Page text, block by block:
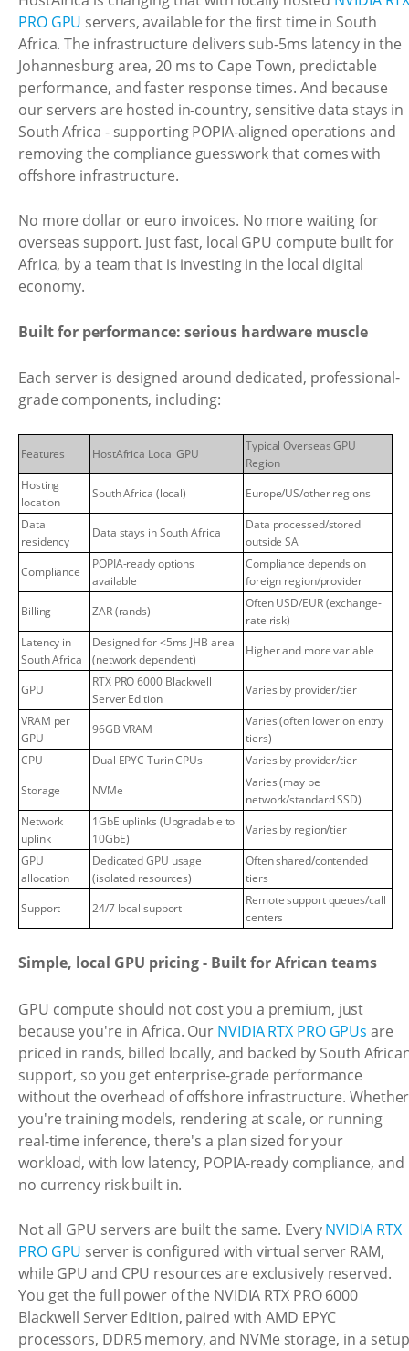
PRO GPU servers, available for the first time in South
Africa. The infrastructure delivers sub-5ms latency in the
Johannesburg area, 20 ms to Cape Town, predictable
performance, and faster response times. And because
our servers are hosted in-country, sensitive data stays in
South Africa - supporting POPIA-aligned operations and
removing the compliance guesswork that comes with
offshore infrastructure.
No more dollar or euro invoices. No more waiting for
overseas support. Just fast, local GPU compute built for
Africa, by a team that is investing in the local digital
economy.
Built for performance: serious hardware muscle
Each server is designed around dedicated, professional-
grade components, including:
Features HostAfrica Local GPU
Typical Overseas GPU
Region
Hosting
location
South Africa (local)
Europe/US/other regions
Data
residency
Data stays in South Africa
Data processed/stored
outside SA
Compliance
POPIA-ready options
available
Compliance depends on
foreign region/provider
Billing
ZAR (rands)
Often USD/EUR (exchange-
rate risk)
Latency in
South Africa
Designed for <5ms JHB area
(network dependent)
Higher and more variable
GPU
RTX PRO 6000 Blackwell
Server Edition
Varies by provider/tier
VRAM per
GPU
96GB VRAM
Varies (often lower on entry
tiers)
CPU
Dual EPYC Turin CPUs
Varies by provider/tier
Storage
NVMe
Varies (may be
network/standard SSD)
Network
uplink
1GbE uplinks (Upgradable to
10GbE)
Varies by region/tier
GPU
allocation
Dedicated GPU usage
(isolated resources)
Often shared/contended
tiers
Support
24/7 local support
Remote support queues/call
centers
Simple, local GPU pricing - Built for African teams
GPU compute should not cost you a premium, just
because you're in Africa. Our NVIDIA RTX PRO GPUs are
priced in rands, billed locally, and backed by South
support, so you get enterprise-grade performance
without the overhead of offshore infrastructure. Whether
you're training models, rendering at scale, or running
real-time inference, there's a plan sized for your
workload, with low latency, POPIA-ready compliance, and
no currency risk built in.
Not all GPU servers are built the same. EveryNVIDIA RTX
PRO GPU server is configured with virtual server RAM,
while GPU and CPU resources are exclusively reserved.
You get the full power of the NVIDIA RTX PRO 6000
Blackwell Server Edition, paired with AMD EPYC
processors, DDR5 memory, and NVMe storage, in a setup